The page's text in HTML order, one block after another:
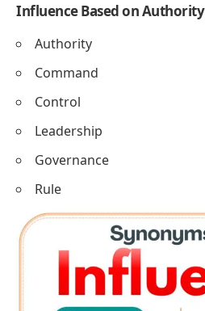
Influence Based on Authority
Authority
Command
Control
Leadership
Governance
Rule